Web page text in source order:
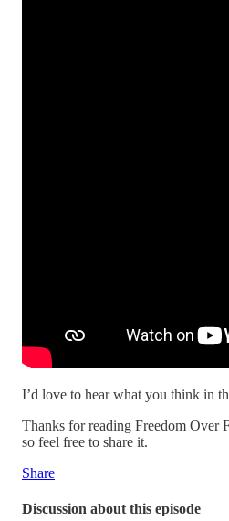
I’d love to hear what you think in
Thanks for reading Freedom Over
so feel free to share it.
Share
Discussion about this episode